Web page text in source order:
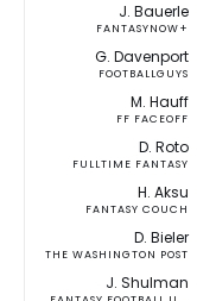
J. Bauerle
FANTASYNOW+
G. Davenport
FOOTBALLGUYS
M. Hauff
FF FACEOFF
D. Roto
FULLTIME FANTASY
H. Aksu
FANTASY COUCH
D. Bieler
THE WASHINGTON POST
J. Shulman